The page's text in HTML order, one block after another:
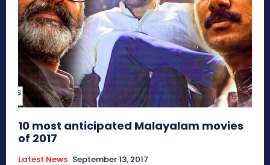
10 most anticipated Malayalam movies
of 2017
Latest News September 13, 2017